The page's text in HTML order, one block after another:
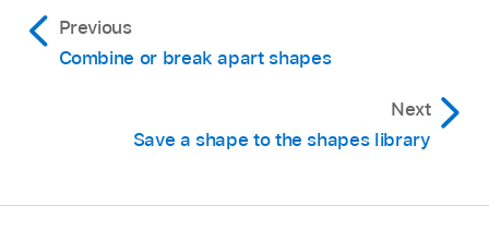
Previous
Combine or break apart shapes
Next
Save a shape to the shapes library